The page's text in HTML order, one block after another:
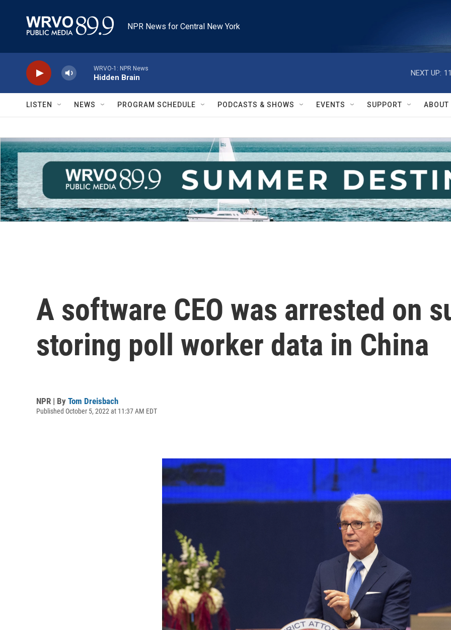
NPR News for Central New York
WRVO-1: NPR News
Hidden Brain
NEXT UP:
LISTEN NEWS PROGRAM SCHEDULE PODCASTS & SHOWS EVENTS SUPPORT ABOUT
A software CEO was arrested on
storing poll worker data in China
NPR | By Tom Dreisbach
Published October 5, 2022 at 11:37 AM EDT